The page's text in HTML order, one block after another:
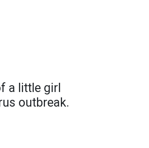
a little girl
outbreak.